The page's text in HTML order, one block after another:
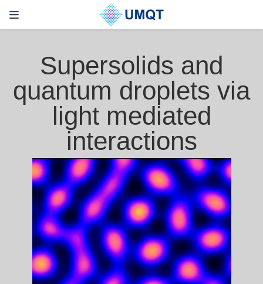
Supersolids and
quantum droplets via
light mediated
interactions